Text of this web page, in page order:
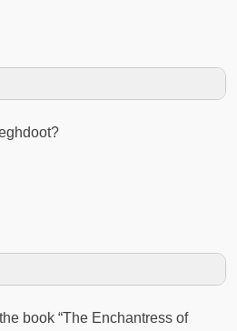
book “The Enchantress of